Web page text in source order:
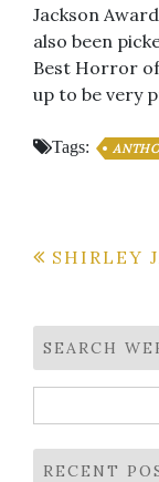
Jackson
also been
Best Horror of
up to be very
Tags:
Post
SHIRLEY
SEARCH
for:
RECENT